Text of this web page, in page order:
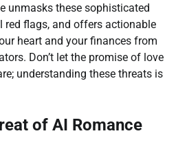
unmasks these sophisticated
red flags, and offers actionable
heart and your finances from
Don’t let the promise of love
understanding these threats is
of AI Romance